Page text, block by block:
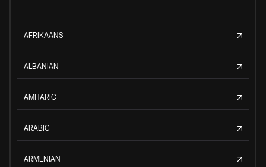
AFRIKAANS
ALBANIAN
AMHARIC
ARABIC
ARMENIAN